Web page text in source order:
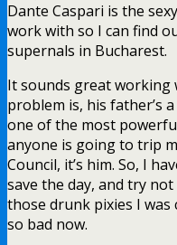
Dante Caspari is the
work with so I can find
supernals in Bucharest.
It sounds great working
problem is, his father’s
one of the most
anyone is going to trip
Council, it’s him. So, I
save the day, and try
those drunk pixies I was
so bad now.